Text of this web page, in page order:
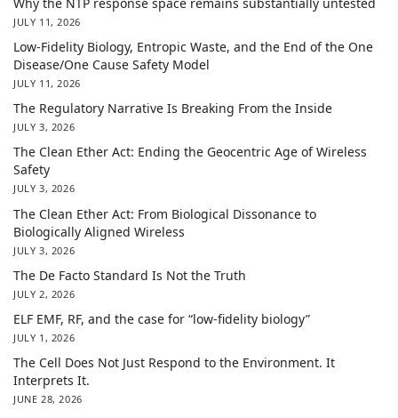
JULY 11, 2026
Low-Fidelity Biology, Entropic Waste, and the End of the One
Disease/One Cause Safety Model
JULY 11, 2026
The Regulatory Narrative Is Breaking From the Inside
JULY 3, 2026
The Clean Ether Act: Ending the Geocentric Age of Wireless
Safety
JULY 3, 2026
The Clean Ether Act: From Biological Dissonance to
Biologically Aligned Wireless
JULY 3, 2026
The De Facto Standard Is Not the Truth
JULY 2, 2026
ELF EMF, RF, and the case for “low-fidelity biology”
JULY 1, 2026
The Cell Does Not Just Respond to the Environment. It
Interprets It.
JUNE 28, 2026